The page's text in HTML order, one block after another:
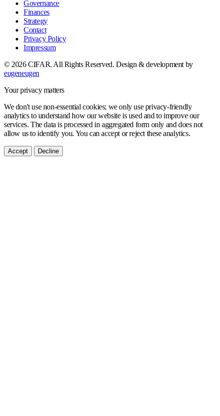
Governance
Finances
Strategy
Contact
Privacy Policy
Impressum
© 2026 CIFAR. All Rights Reserved.Design & development by
eugeneugen
Your privacy matters
We don't use non-essential cookies; we only use privacy-friendly
analytics to understand how our website is used and to improve our
services. The data is processed in aggregated form only and does not
allow us to identify you. You can accept or reject these analytics.
Accept Decline